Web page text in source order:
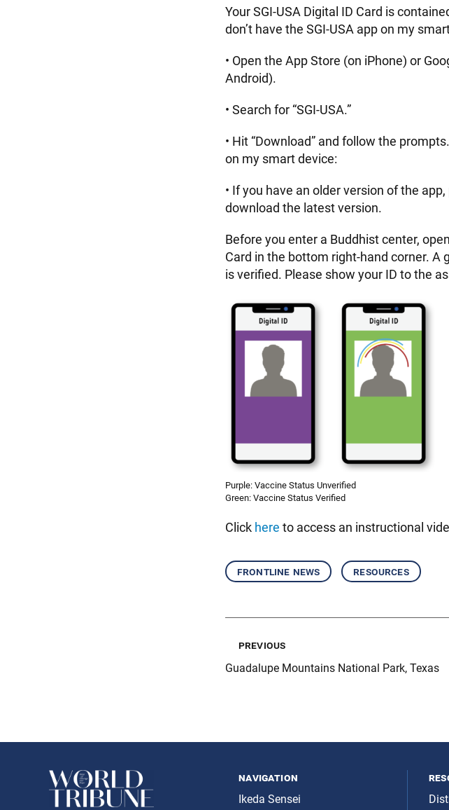
Your SGI-USA Digital ID Card is
don’t have the SGI-USA app on my
• Open the App Store (on iPhone) or
Android).
• Search for “SGI-USA.”
• Hit “Download” and follow the
on my smart device:
• If you have an older version of the
download the latest version.
Before you enter a Buddhist center,
Card in the bottom right-hand corner.
is verified. Please show your ID to the
Purple: Vaccine Status Unverified
Green: Vaccine Status Verified
Click here to access an instructional
frontline news resources
previous
Guadalupe Mountains National Park, Texas
navigation
Ikeda Sensei